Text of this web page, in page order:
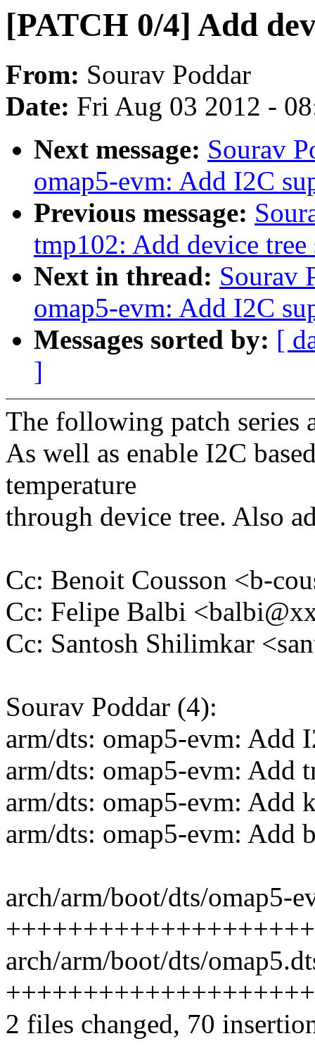
[PATCH 0/4] Add
From: Sourav Poddar
Date: Fri Aug 03 2012 -
Next message: Sourav
omap5-evm: Add I2C
Previous message:
tmp102: Add device
Next in thread: Sourav
omap5-evm: Add I2C
Messages sorted by: [
]
The following patch series
As well as enable I2C
temperature
through device tree. Also
Cc: Benoit Cousson <b-
Cc: Felipe Balbi
Cc: Santosh Shilimkar
Sourav Poddar (4):
arm/dts: omap5-evm: Add
arm/dts: omap5-evm: Add
arm/dts: omap5-evm: Add
arm/dts: omap5-evm: Add
arch/arm/boot/dts/omap5-
arch/arm/boot/dts/
2 files changed, 70